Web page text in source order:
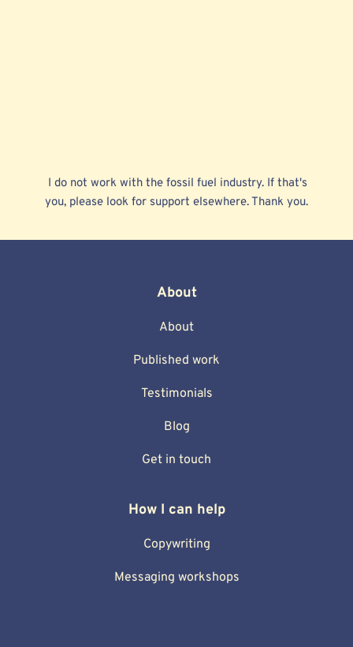
you, please look for support elsewhere. Thank you.
About
About
Published work
Testimonials
Blog
Get in touch
How I can help
Copywriting
Messaging workshops